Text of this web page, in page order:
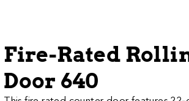
Fire-Rated
Door 640